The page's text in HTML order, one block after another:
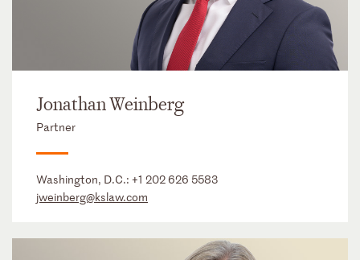
Jonathan Weinberg
Partner
Washington, D.C.: +1 202 626 5583
jweinberg@kslaw.com